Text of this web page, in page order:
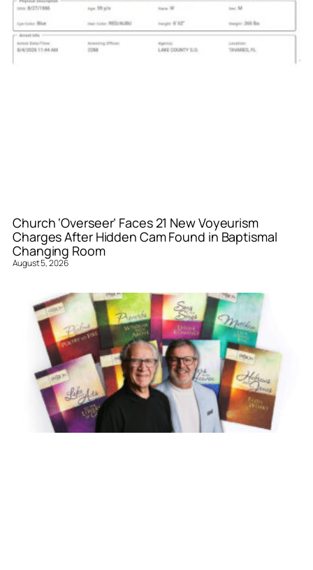
Church ‘Overseer’ Faces 21 New Voyeurism
Charges After Hidden Cam Found in Baptismal
Changing Room
August 5, 2026